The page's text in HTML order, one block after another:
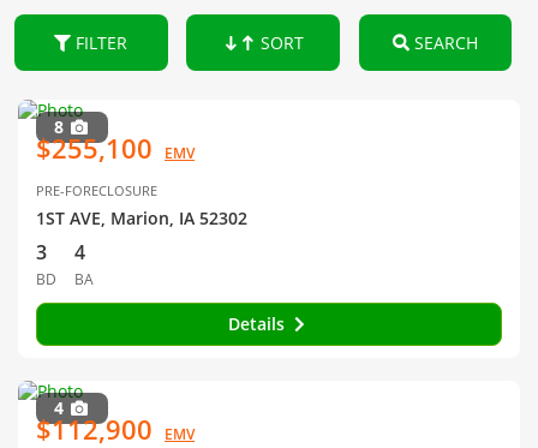
FILTER SORT SEARCH
8
$255,100 EMV
PRE-FORECLOSURE
1ST AVE, Marion, IA 52302
3
BD
4
BA
Details
4
$112,900 EMV